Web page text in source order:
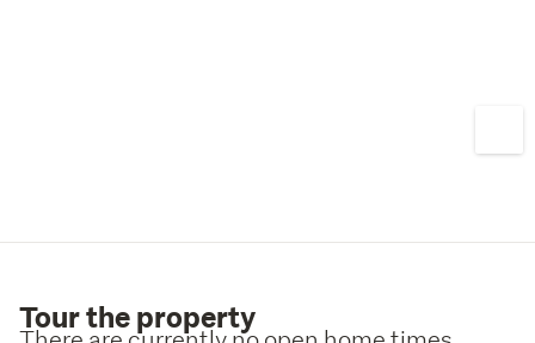
Tour the property